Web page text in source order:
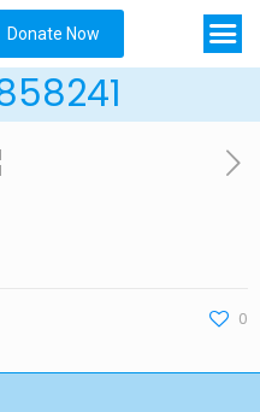
Donate Now
0